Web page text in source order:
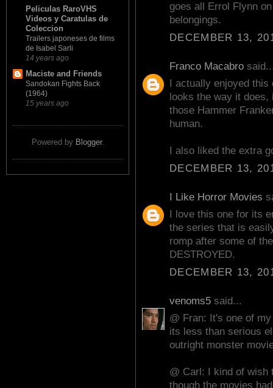
Peliculas RaroVHS
Videos y Caratulas de
Coleccion
Trailers japoneses de films
de Isabel Sarli
14 years ago
Maciste and Friends
Sandokan Fights Back
(1964)
15 years ago
Powered by Blogger.
goes all Errol Flynn
belongings.
DECEMBER 13,
Franco Macabro
I actually enjoyed
looks the way it
those Hammer
human.
I also liked the extra
DECEMBER 13,
I Like Horror Movies
I love this one for its
the series that is
romp after some of
DESTROYED.
DECEMBER 13,
venoms5 said...
@ Fran: It's one of
its less than serious
outright monster
@ Carl: I kind of wish
though the movies